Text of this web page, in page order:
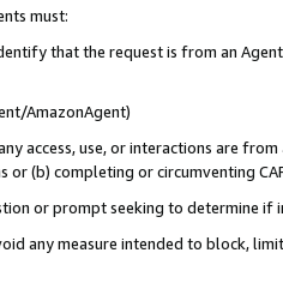
must:
that the request is from an
AmazonAgent)
access, use, or interactions are
or (b) completing or circumventing
or prompt seeking to determine if
any measure intended to block,